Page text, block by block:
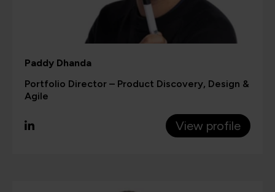
Paddy Dhanda
Portfolio Director – Product Discovery, Design &
Agile
View profile